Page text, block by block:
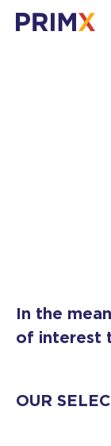
In the
of interest
OUR